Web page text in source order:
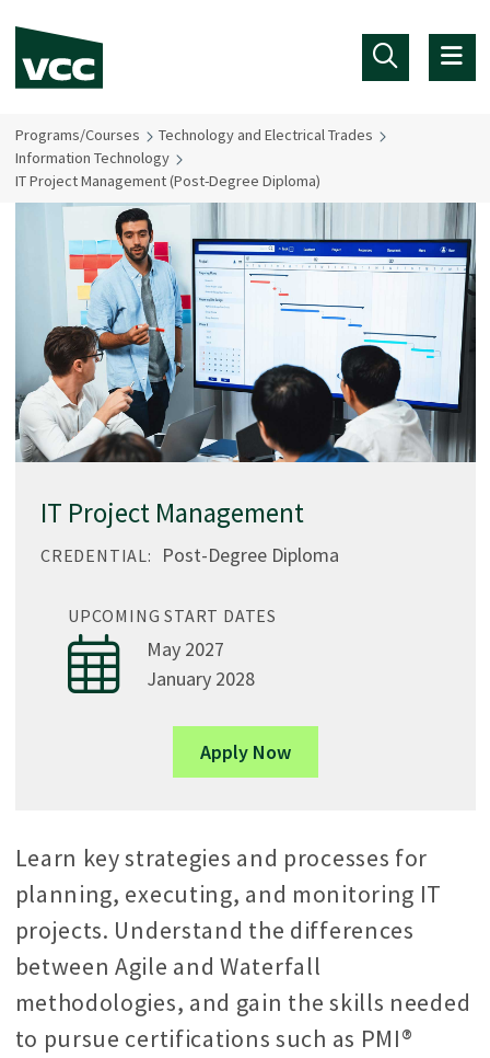
Programs/Courses
Technology and Electrical Trades
Information Technology
IT Project Management (Post-Degree Diploma)
IT Project Management
CREDENTIAL: Post-Degree Diploma
UPCOMING START DATES
May 2027
January 2028
Apply Now
Learn key strategies and processes for
planning, executing, and monitoring IT
projects. Understand the differences
between Agile and Waterfall
methodologies, and gain the skills needed
to pursue certifications such as PMI®